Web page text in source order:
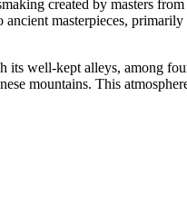
created by masters
masterpieces,
well-kept alleys, among
mountains. This